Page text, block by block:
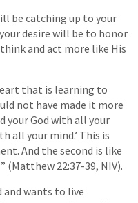
be catching up to your
desire will be to honor
and act more like His
that is learning to
not have made it more
your God with all your
all your mind.’ This is
And the second is like
(Matthew 22:37-39, NIV).
and wants to live